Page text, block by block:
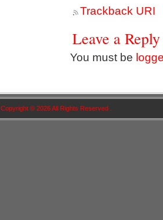
Trackback URI
Leave a Reply
You must be
Copyright © 2026 All Rights Reserved .